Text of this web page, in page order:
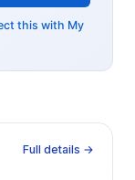
this with My
Full details →